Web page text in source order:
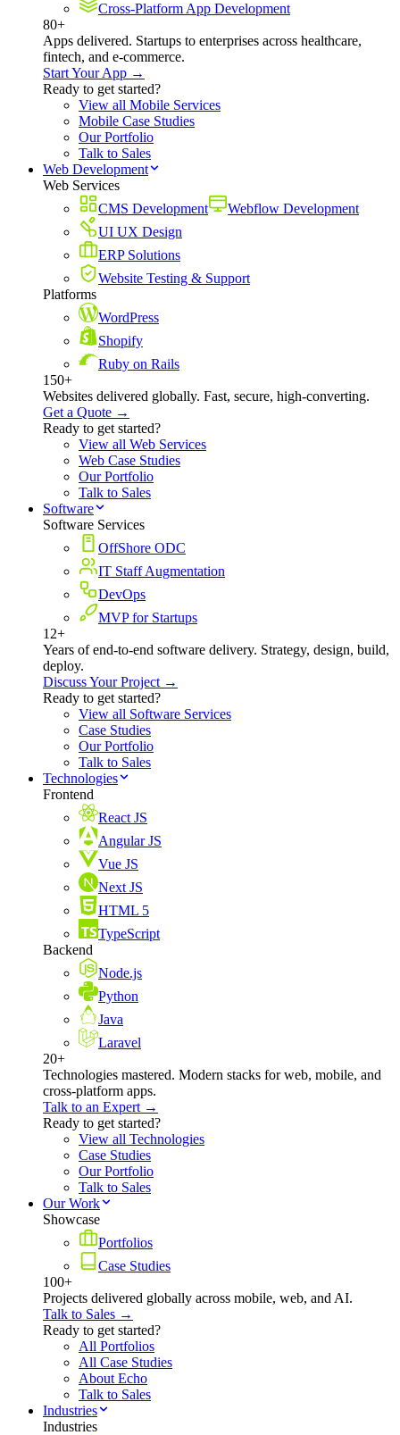
Cross-Platform App Development
80+
Apps delivered. Startups to enterprises across healthcare,
fintech, and e-commerce.
Start Your App →
Ready to get started?
View all Mobile Services
Mobile Case Studies
Our Portfolio
Talk to Sales
Web Development
Web Services
CMS Development
Webflow Development
UI UX Design
ERP Solutions
Website Testing & Support
Platforms
WordPress
Shopify
Ruby on Rails
150+
Websites delivered globally. Fast, secure, high-converting.
Get a Quote →
Ready to get started?
View all Web Services
Web Case Studies
Our Portfolio
Talk to Sales
Software
Software Services
OffShore ODC
IT Staff Augmentation
DevOps
MVP for Startups
12+
Years of end-to-end software delivery. Strategy, design, build,
deploy.
Discuss Your Project →
Ready to get started?
View all Software Services
Case Studies
Our Portfolio
Talk to Sales
Technologies
Frontend
React JS
Angular JS
Vue JS
Next JS
HTML 5
TypeScript
Backend
Node.js
Python
Java
Laravel
20+
Technologies mastered. Modern stacks for web, mobile, and
cross-platform apps.
Talk to an Expert →
Ready to get started?
View all Technologies
Case Studies
Our Portfolio
Talk to Sales
Our Work
Showcase
Portfolios
Case Studies
100+
Projects delivered globally across mobile, web, and AI.
Talk to Sales →
Ready to get started?
All Portfolios
All Case Studies
About Echo
Talk to Sales
Industries
Industries